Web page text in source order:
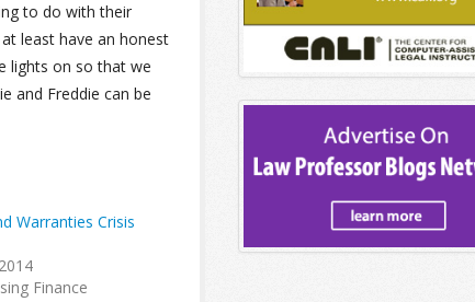
to do with their
least have an honest
lights on so that we
and Freddie can be
Warranties Crisis
Finance